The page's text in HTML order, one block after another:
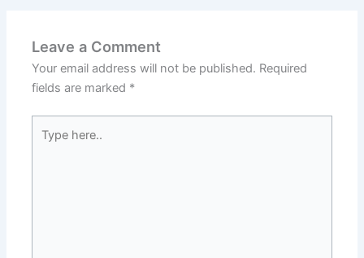
Leave a Comment
Your email address will not be published. Required
fields are marked *
here..